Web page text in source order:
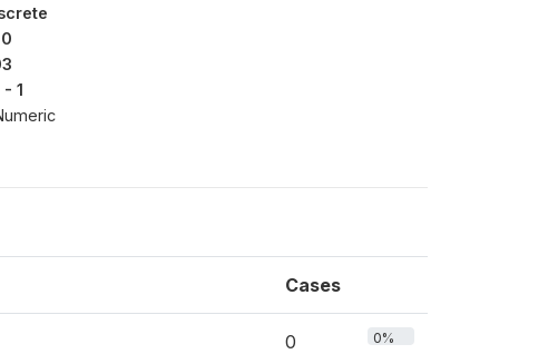
0
- 1
Cases
0 0%